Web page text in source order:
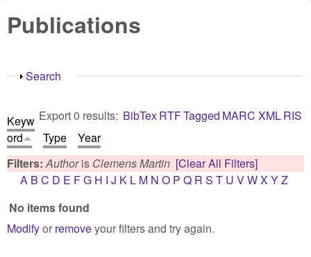
Publications
Show
Search
Export 0 results: BibTexRTFTagged MARC XMLRIS
Keyw
ord
Type
Year
Filters:Authoris Clemens Martin [Clear All Filters]
A B C D E FG H I J K L M N O P Q R S T U VWX YZ
No items found
Modifyor removeyour filters and try again.